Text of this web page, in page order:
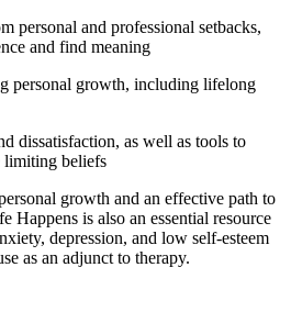
personal and professional setbacks,
and find meaning
personal growth, including lifelong
dissatisfaction, as well as tools to
limiting beliefs
growth and an effective path to
Happens is also an essential resource
depression, and low self-esteem
as an adjunct to therapy.